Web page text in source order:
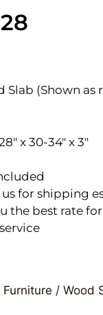
Slab (Shown as
x 30-34″ x 3″
for shipping
the best rate
/ Wood